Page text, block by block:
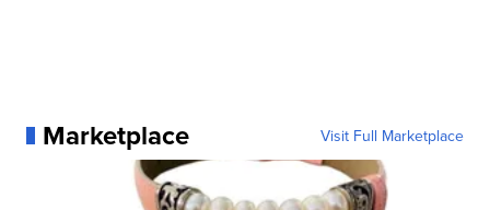
Marketplace Visit Full Marketplace